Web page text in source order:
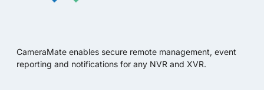
CameraMate enables secure remote management, event
reporting and notifications for any NVR and XVR.